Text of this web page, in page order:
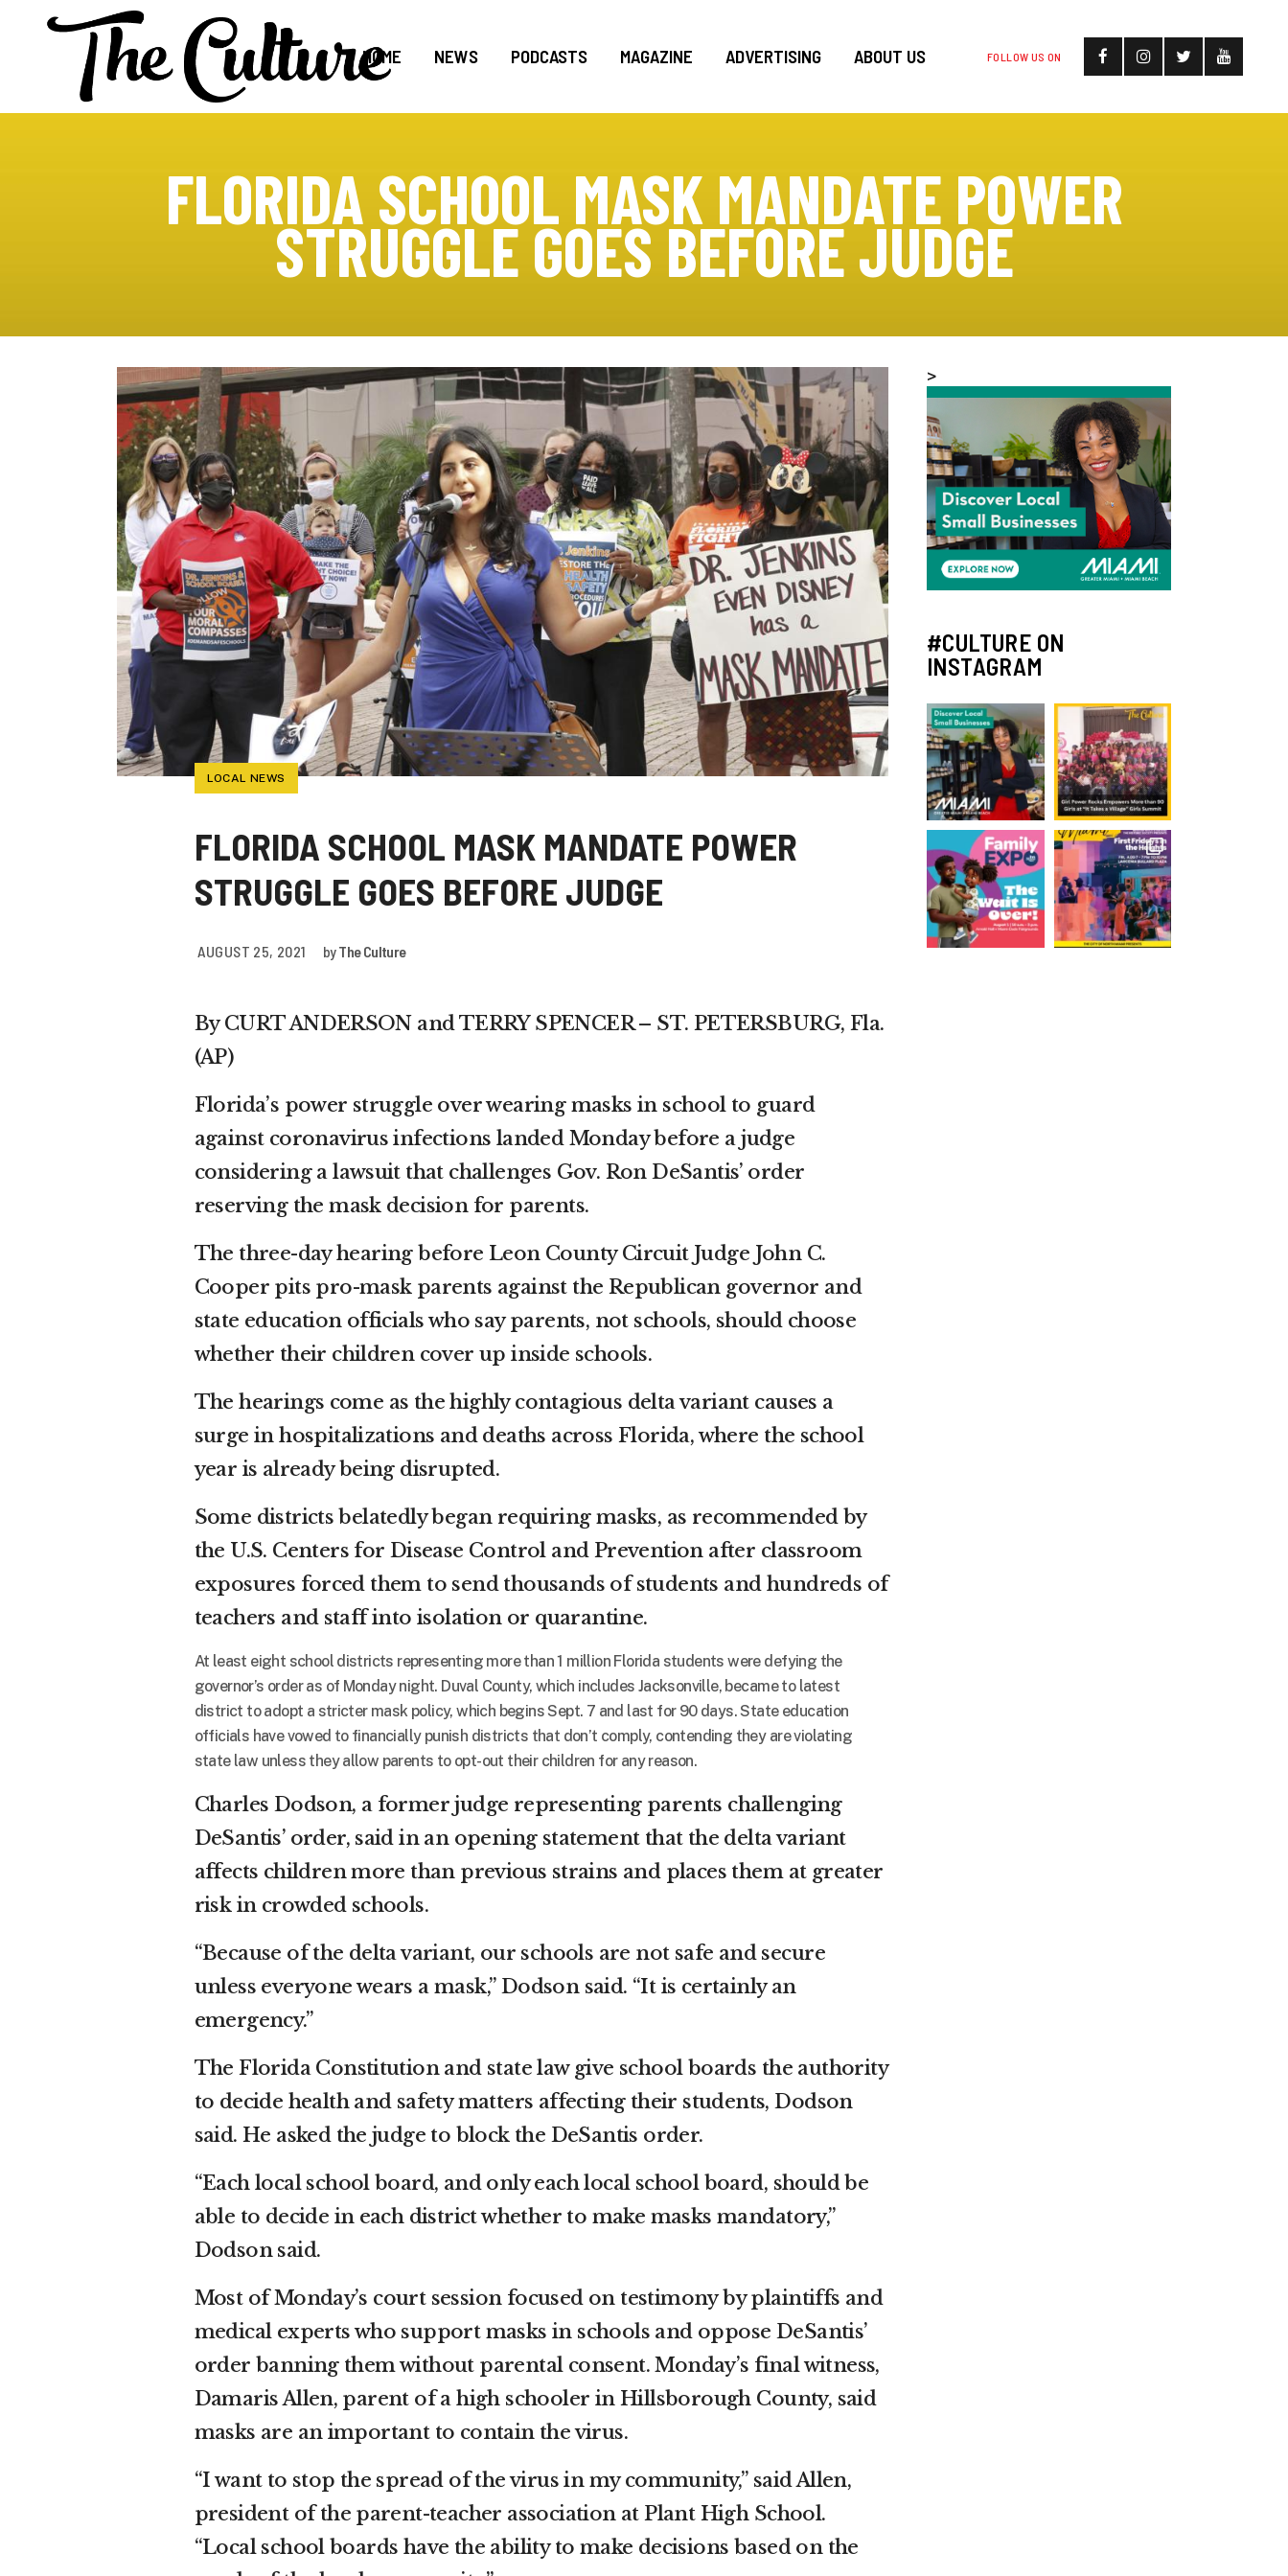
FOLLOW US ON
HOME NEWS PODCASTS MAGAZINE ADVERTISING ABOUT US
FLORIDA SCHOOL MASK MANDATE POWER
STRUGGLE GOES BEFORE JUDGE
LOCAL NEWS
FLORIDA SCHOOL MASK MANDATE POWER
STRUGGLE GOES BEFORE JUDGE
AUGUST 25, 2021 byThe Culture
By CURT ANDERSON and TERRY SPENCER – ST. PETERSBURG, Fla.
(AP)
Florida’s power struggle over wearing masks in school to guard
against coronavirus infections landed Monday before a judge
considering a lawsuit that challenges Gov. Ron DeSantis’ order
reserving the mask decision for parents.
The three-day hearing before Leon County Circuit Judge John C.
Cooper pits pro-mask parents against the Republican governor and
state education officials who say parents, not schools, should choose
whether their children cover up inside schools.
The hearings come as the highly contagious delta variant causes a
surge in hospitalizations and deaths across Florida, where the school
year is already being disrupted.
Some districts belatedly began requiring masks, as recommended by
the U.S. Centers for Disease Control and Prevention after classroom
exposures forced them to send thousands of students and hundreds of
teachers and staff into isolation or quarantine.
At least eight school districts representing more than 1 million Florida students were defying the
governor’s order as of Monday night. Duval County, which includes Jacksonville, became to latest
district to adopt a stricter mask policy, which begins Sept. 7 and last for 90 days. State education
officials have vowed to financially punish districts that don’t comply, contending they are violating
state law unless they allow parents to opt-out their children for any reason.
Charles Dodson, a former judge representing parents challenging
DeSantis’ order, said in an opening statement that the delta variant
affects children more than previous strains and places them at greater
risk in crowded schools.
“Because of the delta variant, our schools are not safe and secure
unless everyone wears a mask,” Dodson said. “It is certainly an
emergency.”
The Florida Constitution and state law give school boards the authority
to decide health and safety matters affecting their students, Dodson
said. He asked the judge to block the DeSantis order.
“Each local school board, and only each local school board, should be
able to decide in each district whether to make masks mandatory,”
Dodson said.
Most of Monday’s court session focused on testimony by plaintiffs and
medical experts who support masks in schools and oppose DeSantis’
order banning them without parental consent. Monday’s final witness,
Damaris Allen, parent of a high schooler in Hillsborough County, said
masks are an important to contain the virus.
“I want to stop the spread of the virus in my community,” said Allen,
president of the parent-teacher association at Plant High School.
“Local school boards have the ability to make decisions based on the
>
#CULTURE ON
INSTAGRAM